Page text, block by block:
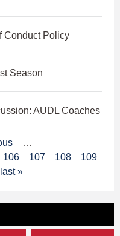
Conduct Policy
Season
AUDL Coaches
…
106 107 108
109
last »